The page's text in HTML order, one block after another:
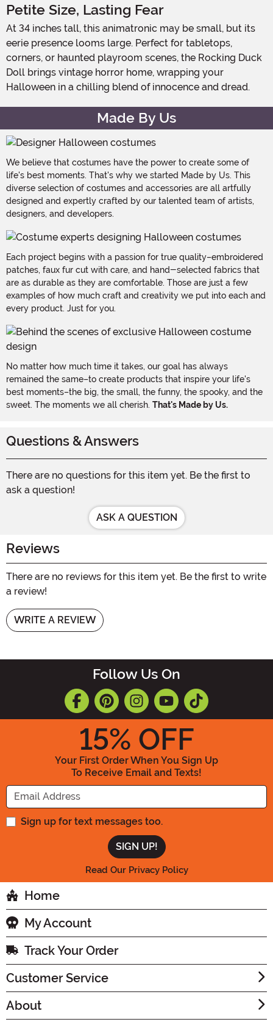
Petite Size, Lasting Fear
At 34 inches tall, this animatronic may be small, but its
eerie presence looms large. Perfect for tabletops,
corners, or haunted playroom scenes, the Rocking Duck
Doll brings vintage horror home, wrapping your
Halloween in a chilling blend of innocence and dread.
Made By Us
We believe that costumes have the power to create some of
life's best moments. That's why we started Made by Us. This
diverse selection of costumes and accessories are all artfully
designed and expertly crafted by our talented team of artists,
designers, and developers.
Each project begins with a passion for true quality–embroidered
patches, faux fur cut with care, and hand-selected fabrics that
are as durable as they are comfortable. Those are just a few
examples of how much craft and creativity we put into each and
every product. Just for you.
No matter how much time it takes, our goal has always
remained the same–to create products that inspire your life's
best moments–the big, the small, the funny, the spooky, and the
sweet. The moments we all cherish. That's Made by Us.
Questions & Answers
There are no questions for this item yet. Be the first to
ask a question!
ASK A QUESTION
Reviews
There are no reviews for this item yet. Be the first to write
a review!
WRITE A REVIEW
Follow Us On
15% OFF
Your First Order When You Sign Up
To Receive Email and Texts!
Enter your Email Address
Sign up for text messages too.
Read Our Privacy Policy
Home
My Account
Track Your Order
Customer Service
About